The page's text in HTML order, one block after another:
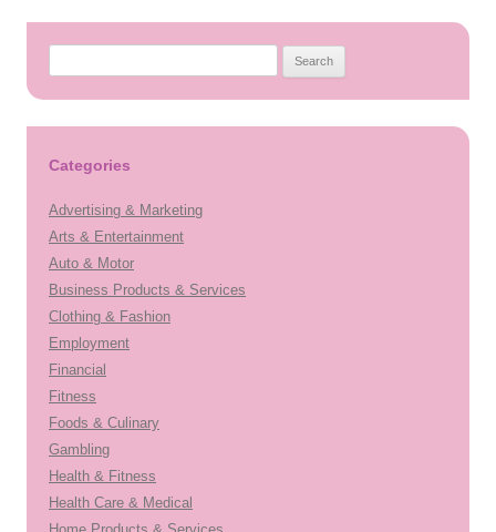
Categories
Advertising & Marketing
Arts & Entertainment
Auto & Motor
Business Products & Services
Clothing & Fashion
Employment
Financial
Fitness
Foods & Culinary
Gambling
Health & Fitness
Health Care & Medical